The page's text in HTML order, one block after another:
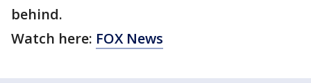
behind.
Watch here: FOX News